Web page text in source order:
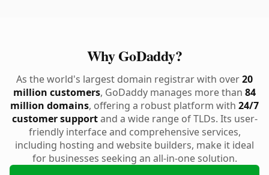
Why GoDaddy?
As the world's largest domain registrar with over20
million customers, GoDaddy manages more than 84
million domains, offering a robust platform with 24/7
customer supportand a wide range of TLDs. Its user-
friendly interface and comprehensive services,
including hosting and website builders, make it ideal
for businesses seeking an all-in-one solution.